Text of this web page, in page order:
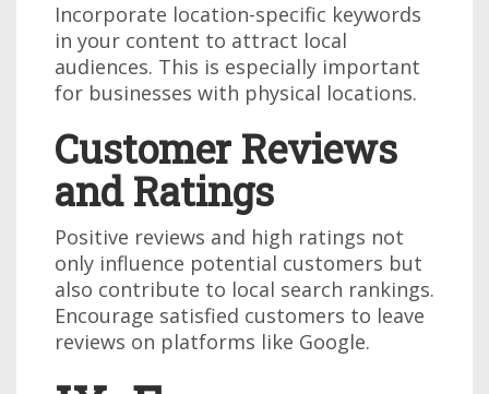
Incorporate location-specific keywords
in your content to attract local
audiences. This is especially important
for businesses with physical locations.
Customer Reviews
and Ratings
Positive reviews and high ratings not
only influence potential customers but
also contribute to local search rankings.
Encourage satisfied customers to leave
reviews on platforms like Google.